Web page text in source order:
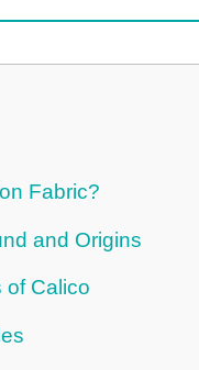
Fabric?
and Origins
of Calico